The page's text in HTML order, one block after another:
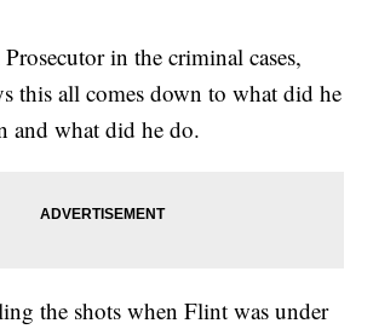
in the criminal cases,
this all comes down to what did he
and what did he do.
the shots when Flint was under